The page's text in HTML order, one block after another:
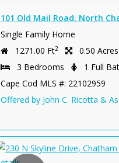
101 Old Mail Road, North
Single Family Home
1271.00 Ft2
0.50 Acres
3 Bedrooms
1 Full
Cape Cod MLS #: 22102959
Offered by John C. Ricotta &